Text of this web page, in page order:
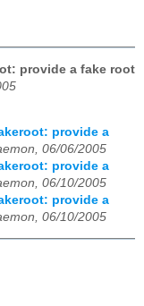
provide a fake root
provide a
06/06/2005
provide a
06/10/2005
provide a
06/10/2005